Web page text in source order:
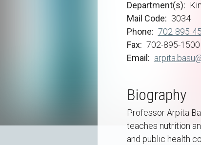
Department(s)
Mail Code
3034
Phone
702-895-
Fax
702-895-1500
Email
Biography
Professor Arpita
teaches nutrition
and public health